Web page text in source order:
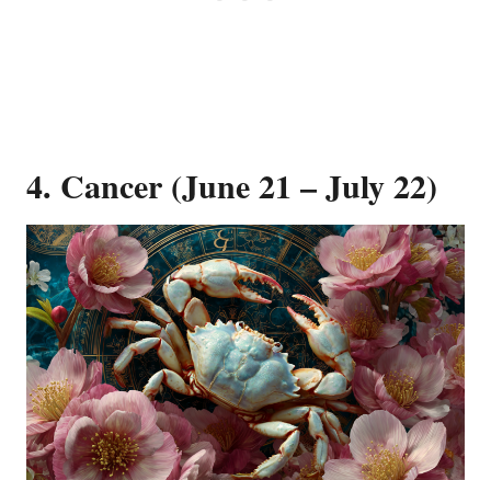
4. Cancer (June 21 – July 22)